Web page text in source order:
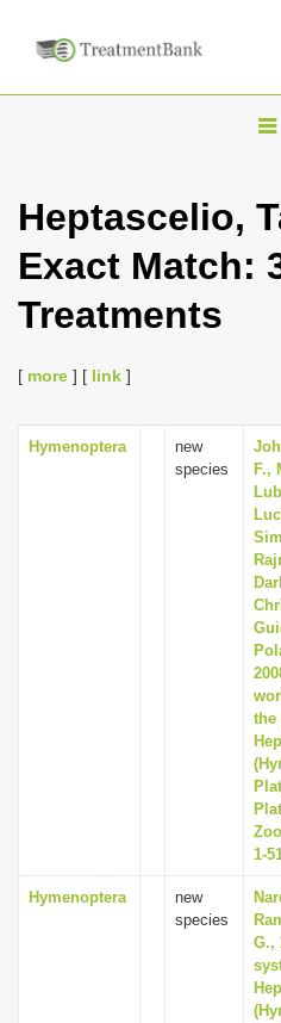
T
g
i
g
a
t
i
o
n
Heptascelio,
Exact Match:
Treatments
[ more ] [ link ]
Hymenoptera
new
species
F.,
the
1-
Hymenoptera
new
species
G.,